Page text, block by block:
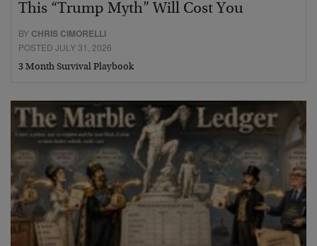
This “Trump Myth” Will Cost You
BY CHRIS CIMORELLI
POSTED JULY 31, 2026
3 Month Survival Playbook